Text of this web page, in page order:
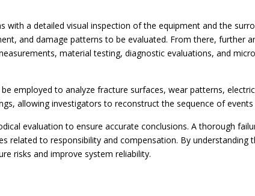
with a detailed visual inspection of the equipment and the
and damage patterns to be evaluated. From there, further
material testing, diagnostic evaluations, and
employed to analyze fracture surfaces, wear patterns,
allowing investigators to reconstruct the sequence of
evaluation to ensure accurate conclusions. A thorough
related to responsibility and compensation. By
risks and improve system reliability.